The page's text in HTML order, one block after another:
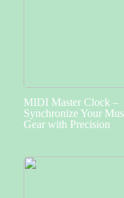
MIDI Master Clock –
Synchronize Your
Gear with Precision